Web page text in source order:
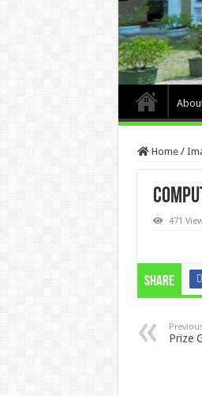
Home /
471
Share
Prize